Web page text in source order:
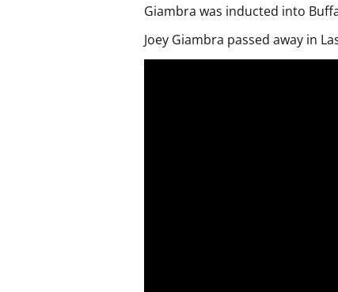
Giambra was inducted into
Joey Giambra passed away in